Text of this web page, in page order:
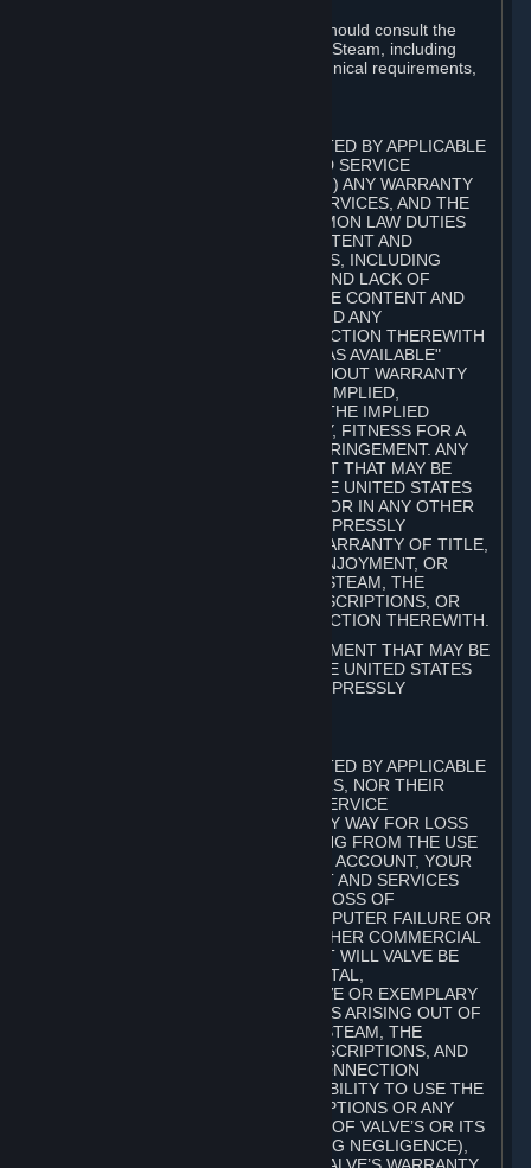
Prior to acquiring a Subscription, you should consult the
product information made available on Steam, including
Subscription description, minimum technical requirements,
TO THE MAXIMUM EXTENT PERMITTED BY APPLICABLE
LAW, VALVE AND ITS AFFILIATES AND SERVICE
PROVIDERS EXPRESSLY DISCLAIM (I) ANY WARRANTY
FOR STEAM, THE CONTENT AND SERVICES, AND THE
SUBSCRIPTIONS, AND (II) ANY COMMON LAW DUTIES
WITH REGARD TO STEAM, THE CONTENT AND
SERVICES, AND THE SUBSCRIPTIONS, INCLUDING
DUTIES OF LACK OF NEGLIGENCE AND LACK OF
WORKMANLIKE EFFORT. STEAM, THE CONTENT AND
SERVICES, THE SUBSCRIPTIONS, AND ANY
INFORMATION AVAILABLE IN CONNECTION THEREWITH
ARE PROVIDED ON AN "AS IS" AND "AS AVAILABLE"
BASIS, "WITH ALL FAULTS" AND WITHOUT WARRANTY
OF ANY KIND, EITHER EXPRESS OR IMPLIED,
INCLUDING, WITHOUT LIMITATION, THE IMPLIED
WARRANTIES OF MERCHANTABILITY, FITNESS FOR A
PARTICULAR PURPOSE, OR NONINFRINGEMENT. ANY
WARRANTY AGAINST INFRINGEMENT THAT MAY BE
PROVIDED IN SECTION 2-312 OF THE UNITED STATES
UNIFORM COMMERCIAL CODE AND/OR IN ANY OTHER
COMPARABLE STATE STATUTE IS EXPRESSLY
DISCLAIMED. ALSO, THERE IS NO WARRANTY OF TITLE,
NON-INTERFERENCE WITH YOUR ENJOYMENT, OR
AUTHORITY IN CONNECTION WITH STEAM, THE
CONTENT AND SERVICES, THE SUBSCRIPTIONS, OR
INFORMATION AVAILABLE IN CONNECTION THEREWITH.
ANY WARRANTY AGAINST INFRINGEMENT THAT MAY BE
PROVIDED IN SECTION 2-312 OF THE UNITED STATES
UNIFORM COMMERCIAL CODE IS EXPRESSLY
TO THE MAXIMUM EXTENT PERMITTED BY APPLICABLE
LAW, NEITHER VALVE, ITS LICENSORS, NOR THEIR
AFFILIATES, NOR ANY OF VALVE’S SERVICE
PROVIDERS, SHALL BE LIABLE IN ANY WAY FOR LOSS
OR DAMAGE OF ANY KIND RESULTING FROM THE USE
OR INABILITY TO USE STEAM, YOUR ACCOUNT, YOUR
SUBSCRIPTIONS AND THE CONTENT AND SERVICES
INCLUDING, BUT NOT LIMITED TO, LOSS OF
GOODWILL, WORK STOPPAGE, COMPUTER FAILURE OR
MALFUNCTION, OR ANY AND ALL OTHER COMMERCIAL
DAMAGES OR LOSSES. IN NO EVENT WILL VALVE BE
LIABLE FOR ANY INDIRECT, INCIDENTAL,
CONSEQUENTIAL, SPECIAL, PUNITIVE OR EXEMPLARY
DAMAGES, OR ANY OTHER DAMAGES ARISING OUT OF
OR IN ANY WAY CONNECTED WITH STEAM, THE
CONTENT AND SERVICES, THE SUBSCRIPTIONS, AND
ANY INFORMATION AVAILABLE IN CONNECTION
THEREWITH, OR THE DELAY OR INABILITY TO USE THE
CONTENT AND SERVICES, SUBSCRIPTIONS OR ANY
INFORMATION, EVEN IN THE EVENT OF VALVE’S OR ITS
AFFILIATES’ FAULT, TORT (INCLUDING NEGLIGENCE),